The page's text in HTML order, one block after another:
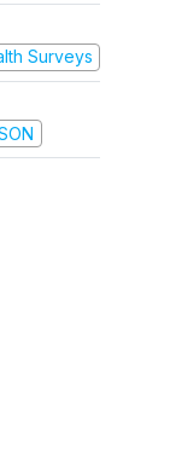
Surveys